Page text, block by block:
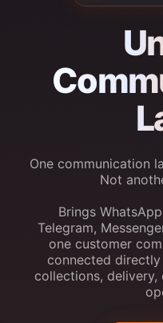
One communication
Not
Brings
Telegram,
one customer
connected
collections,